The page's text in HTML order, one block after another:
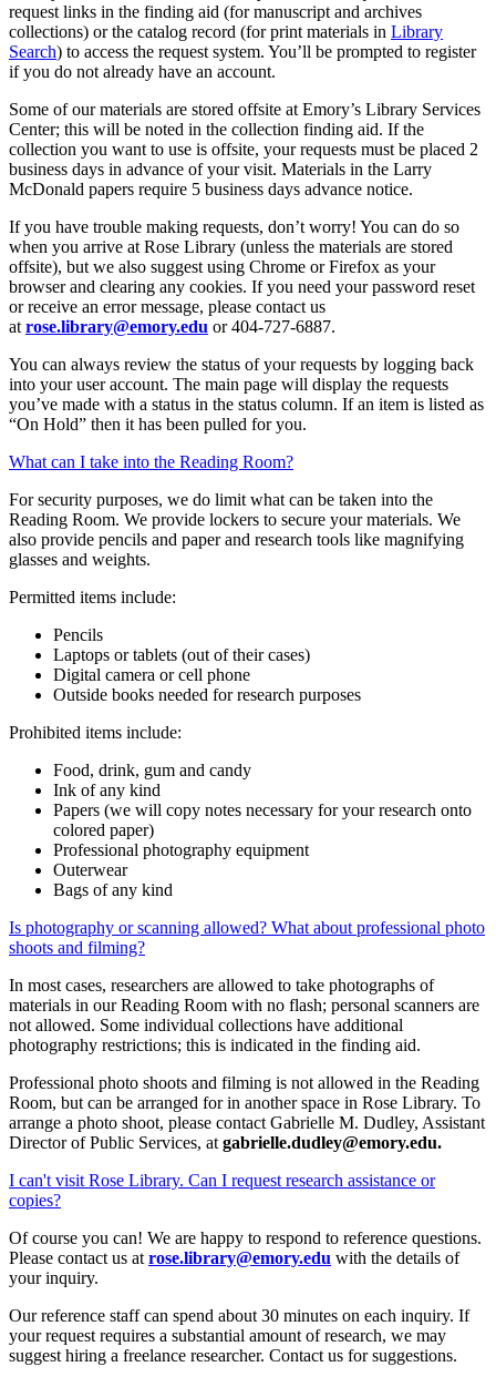
request links in the finding aid (for manuscript and archives
collections) or the catalog record (for print materials in Library
Search) to access the request system. You’ll be prompted to register
if you do not already have an account.
Some of our materials are stored offsite at Emory’s Library Services
Center; this will be noted in the collection finding aid. If the
collection you want to use is offsite, your requests must be placed 2
business days in advance of your visit. Materials in the Larry
McDonald papers require 5 business days advance notice.
If you have trouble making requests, don’t worry! You can do so
when you arrive at Rose Library (unless the materials are stored
offsite), but we also suggest using Chrome or Firefox as your
browser and clearing any cookies. If you need your password reset
or receive an error message, please contact us
atrose.library@emory.edu or 404-727-6887.
You can always review the status of your requests by logging back
into your user account. The main page will display the requests
you’ve made with a status in the status column. If an item is listed as
“On Hold” then it has been pulled for you.
What can I take into the Reading Room?
For security purposes, we do limit what can be taken into the
Reading Room. We provide lockers to secure your materials. We
also provide pencils and paper and research tools like magnifying
glasses and weights.
Permitted items include:
Pencils
Laptops or tablets (out of their cases)
Digital camera or cell phone
Outside books needed for research purposes
Prohibited items include:
Food, drink, gum and candy
Ink of any kind
Papers (we will copy notes necessary for your research onto
colored paper)
Professional photography equipment
Outerwear
Bags of any kind
Is photography or scanning allowed? What about professional photo
shoots and filming?
In most cases, researchers are allowed to take photographs of
materials in our Reading Room with no flash; personal scanners are
not allowed. Some individual collections have additional
photography restrictions; this is indicated in the finding aid.
Professional photo shoots and filming is not allowed in the Reading
Room, but can be arranged for in another space in Rose Library. To
arrange a photo shoot, please contact Gabrielle M. Dudley, Assistant
Director of Public Services, atgabrielle.dudley@emory.edu.
I can't visit Rose Library. Can I request research assistance or
copies?
Of course you can! We are happy to respond to reference questions.
Please contact us atrose.library@emory.edu with the details of
your inquiry.
Our reference staff can spend about 30 minutes on each inquiry. If
your request requires a substantial amount of research, we may
suggest hiring a freelance researcher. Contact us for suggestions.